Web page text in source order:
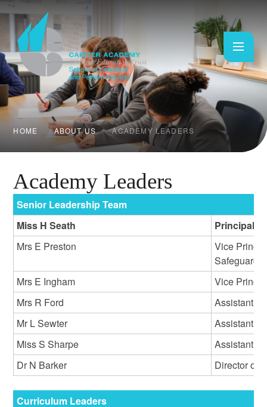
Skip to content ↓
HOME ABOUT US ACADEMY LEADERS
Academy Leaders
Senior Leadership Team
Miss H Seath
Principal
Mrs E Preston
Vice
Mrs E Ingham
Vice
Mrs R Ford
Assistant
Mr L Sewter
Assistant
Miss S Sharpe
Assistant
Dr N Barker
Director of
Curriculum Leaders